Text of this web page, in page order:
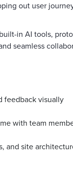
out user
in AI tools,
seamless
feedback visually
with team
and site